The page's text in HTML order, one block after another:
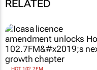
RELATED